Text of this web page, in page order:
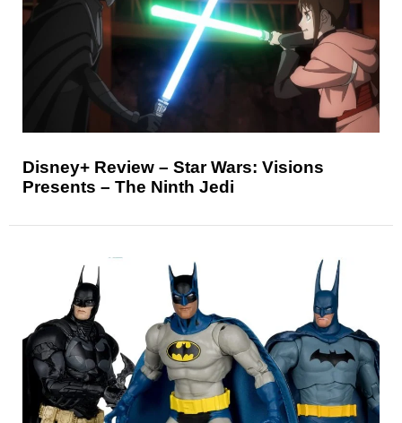
Disney+ Review – Star Wars: Visions
Presents – The Ninth Jedi